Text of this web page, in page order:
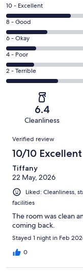
Rating
10
-
Excellent.
306
out
of
1011
10 - Excellent
Rating
8
-
Good.
188
out
of
8 - Good
Rating
6
-
Okay.
143
reviews
6 - Okay
Rating
4
-
reviews
4 - Poor
Rating
2
of
reviews
2 - Terrible
6.4
Cleanliness
Reviews
Verified review
10/10 Excellent
Tiffany
22 May, 2026
Liked: Cleanliness,
facilities
The room was clean
coming back.
Stayed 1 night in Feb
0